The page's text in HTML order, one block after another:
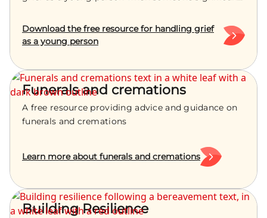
Download the free resource for handling grief
as a young person
Funerals and cremations
A free resource providing advice and guidance on
funerals and cremations
Learn more about funerals and cremations
Building Resilience